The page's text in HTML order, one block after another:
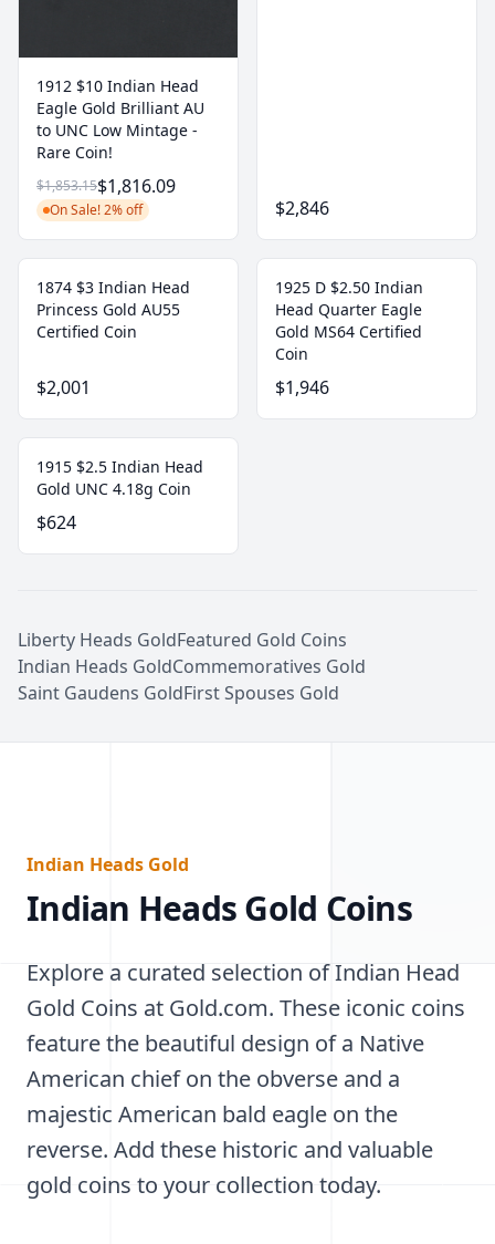
1912 $10 Indian Head
Eagle Gold Brilliant AU
to UNC Low Mintage -
Rare Coin!
$1,853.15$1,816.09
On Sale! 2% off $2,846
1874 $3 Indian Head
Princess Gold AU55
Certified Coin
$2,001
1925 D $2.50 Indian
Head Quarter Eagle
Gold MS64 Certified
Coin
$1,946
1915 $2.5 Indian Head
Gold UNC 4.18g Coin
$624
Liberty Heads GoldFeatured Gold Coins
Indian Heads GoldCommemoratives Gold
Saint Gaudens GoldFirst Spouses Gold
Indian Heads Gold
Indian Heads Gold Coins
Explore a curated selection of Indian Head
Gold Coins at Gold.com. These iconic coins
feature the beautiful design of a Native
American chief on the obverse and a
majestic American bald eagle on the
reverse. Add these historic and valuable
gold coins to your collection today.